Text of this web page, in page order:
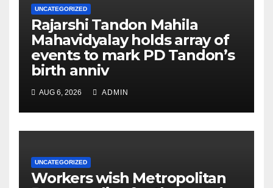
UNCATEGORIZED
Rajarshi Tandon Mahila
Mahavidyalay holds array of
events to mark PD Tandon’s
birth anniv
AUG 6, 2026 ADMIN
UNCATEGORIZED
Workers wish Metropolitan